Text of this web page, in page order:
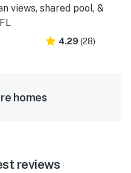
views, shared pool, &
4.29 (28)
homes
reviews